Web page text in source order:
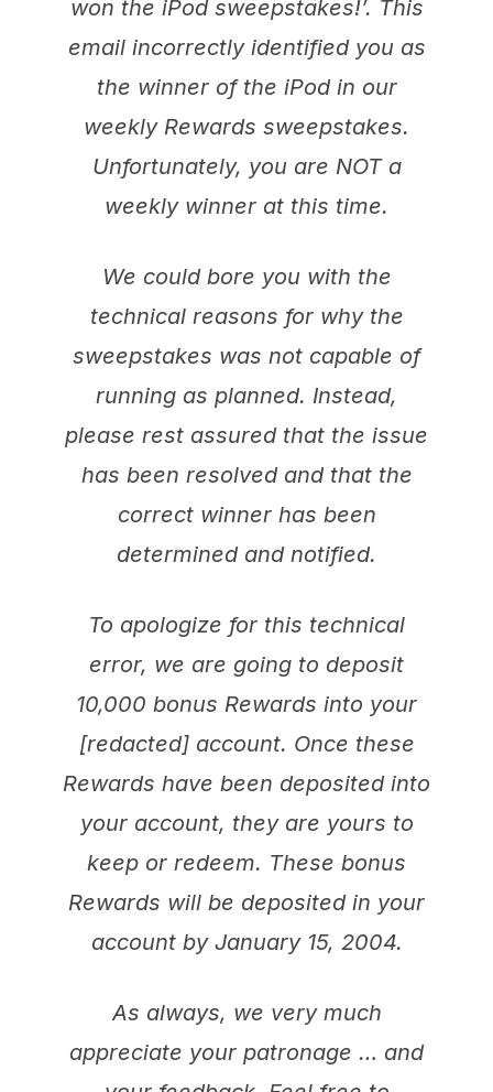
won the iPod sweepstakes!’. This
email incorrectly identified you as
the winner of the iPod in our
weekly Rewards sweepstakes.
Unfortunately, you are NOT a
weekly winner at this time.
We could bore you with the
technical reasons for why the
sweepstakes was not capable of
running as planned. Instead,
please rest assured that the issue
has been resolved and that the
correct winner has been
determined and notified.
To apologize for this technical
error, we are going to deposit
10,000 bonus Rewards into your
[redacted] account. Once these
Rewards have been deposited into
your account, they are yours to
keep or redeem. These bonus
Rewards will be deposited in your
account by January 15, 2004.
As always, we very much
appreciate your patronage … and